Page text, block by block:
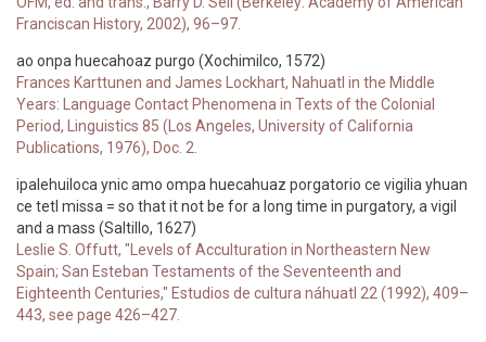
Franciscan History, 2002), 96–97.
ao onpa huecahoaz purgo (Xochimilco, 1572)
Frances Karttunen and James Lockhart, Nahuatl in the Middle
Years: Language Contact Phenomena in Texts of the Colonial
Period, Linguistics 85 (Los Angeles, University of California
Publications, 1976), Doc. 2.
ipalehuiloca ynic amo ompa huecahuaz porgatorio ce vigilia yhuan
ce tetl missa = so that it not be for a long time in purgatory, a vigil
and a mass (Saltillo, 1627)
Leslie S. Offutt, "Levels of Acculturation in Northeastern New
Spain; San Esteban Testaments of the Seventeenth and
Eighteenth Centuries," Estudios de cultura náhuatl 22 (1992), 409–
443, see page 426–427.